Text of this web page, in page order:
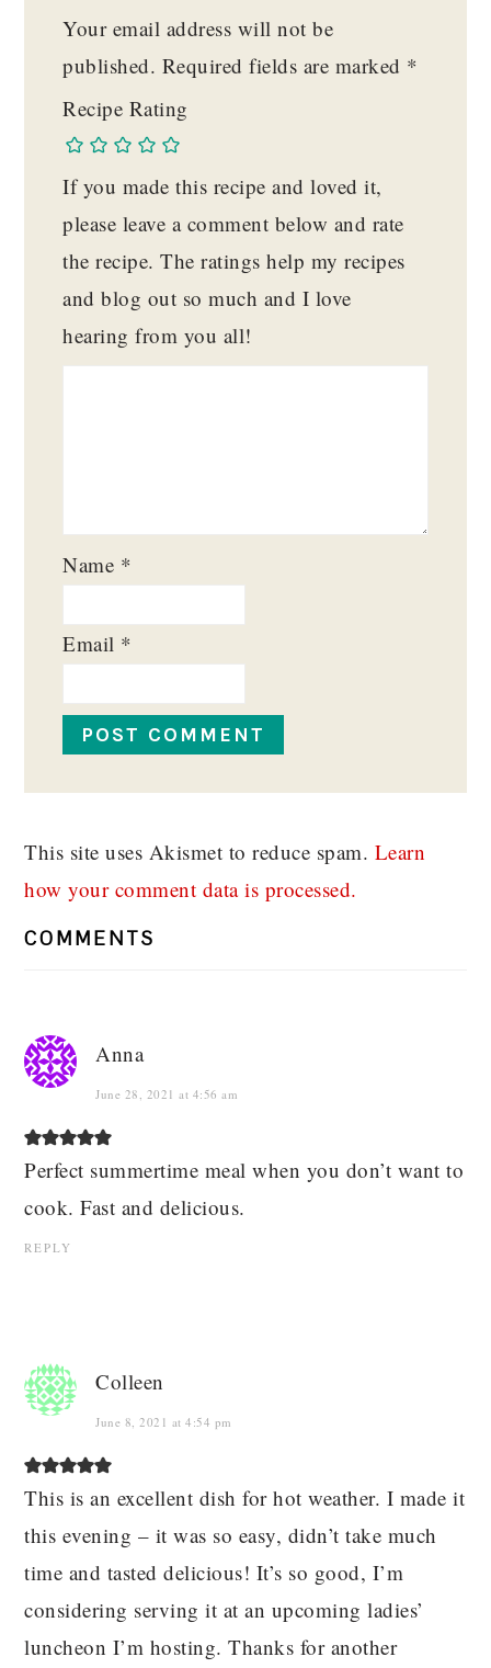
Your email address will not be
published. Required fields are marked *
Recipe Rating
If you made this recipe and loved it,
please leave a comment below and rate
the recipe. The ratings help my recipes
and blog out so much and I love
hearing from you all!
Name *
Email *
This site uses Akismet to reduce spam. Learn
how your comment data is processed.
COMMENTS
Anna
June 28, 2021 at 4:56 am
Perfect summertime meal when you don’t want to
cook. Fast and delicious.
REPLY
Colleen
June 8, 2021 at 4:54 pm
This is an excellent dish for hot weather. I made it
this evening – it was so easy, didn’t take much
time and tasted delicious! It’s so good, I’m
considering serving it at an upcoming ladies’
luncheon I’m hosting. Thanks for another